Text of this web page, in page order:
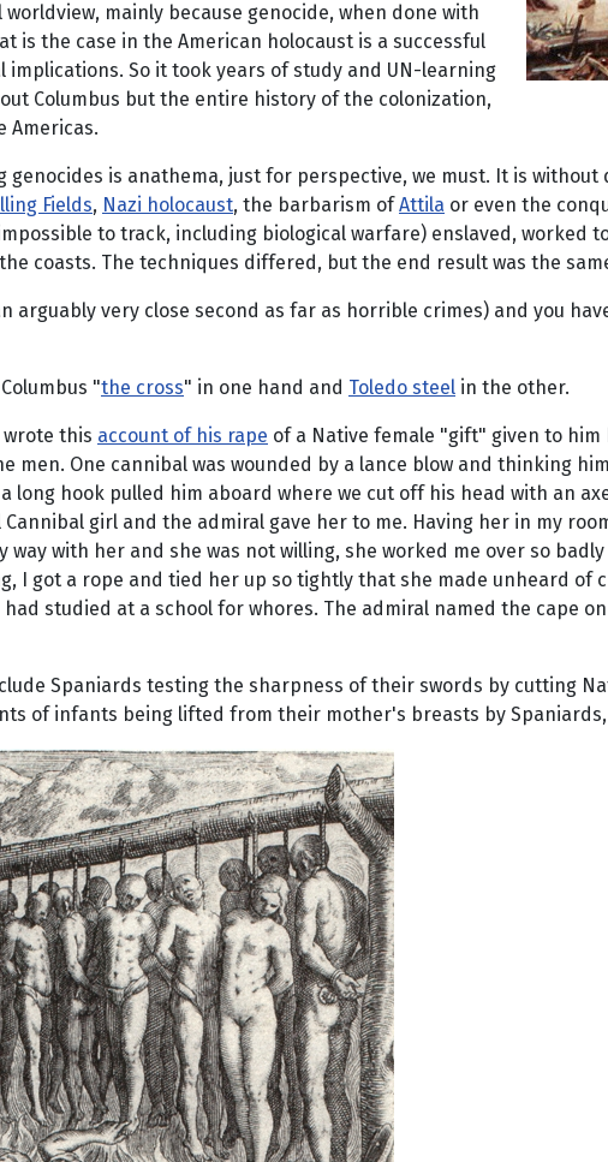
mainly because genocide, when done with
is the case in the American holocaust is a successful
So it took years of study and UN-learning
Columbus but the entire history of the colonization,
Americas.
genocides is anathema, just for perspective, we must. It is
Fields, Nazi holocaust, the barbarism ofAttila or even the
to track, including biological warfare) enslaved, worked
coasts. The techniques differed, but the end result was the
arguably very close second as far as horrible crimes) and you
"the cross" in one hand and Toledo steel in the other.
wrote this account of his rape of a Native female "gift" given to him
men. One cannibal was wounded by a lance blow and thinking
long hook pulled him aboard where we cut off his head with an
Cannibal girl and the admiral gave her to me. Having her in my
way with her and she was not willing, she worked me over so
I got a rope and tied her up so tightly that she made unheard of
studied at a school for whores. The admiral named the cape
Spaniards testing the sharpness of their swords by cutting
of infants being lifted from their mother's breasts by